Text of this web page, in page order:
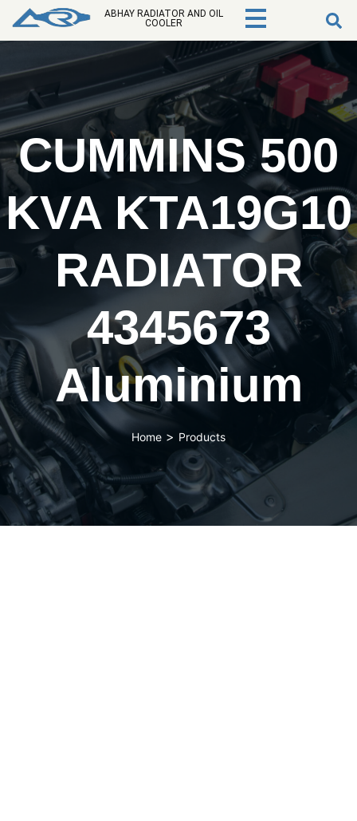
ABHAY RADIATOR AND OIL
COOLER
CUMMINS 500
KVA KTA19G10
RADIATOR
4345673
Aluminium
Home > Products